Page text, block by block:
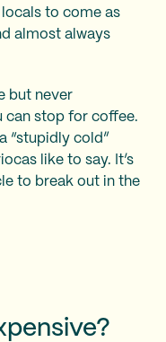
to come as
almost always
but never
can stop for coffee.
“stupidly cold”
like to say. It’s
to break out in the